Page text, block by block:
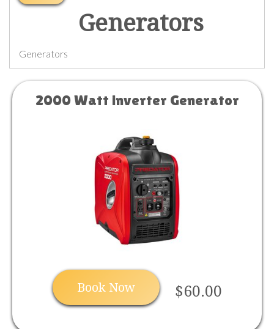
Generators
Generators
2000 Watt inverter Generator
Book Now $60.00